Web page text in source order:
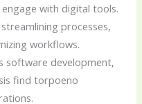
with digital tools.
processes,
workflows.
software development,
find torpoeno